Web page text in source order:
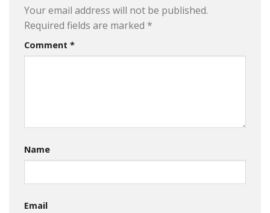
Your email address will not be published.
Required fields are marked *
Comment *
Name
Email